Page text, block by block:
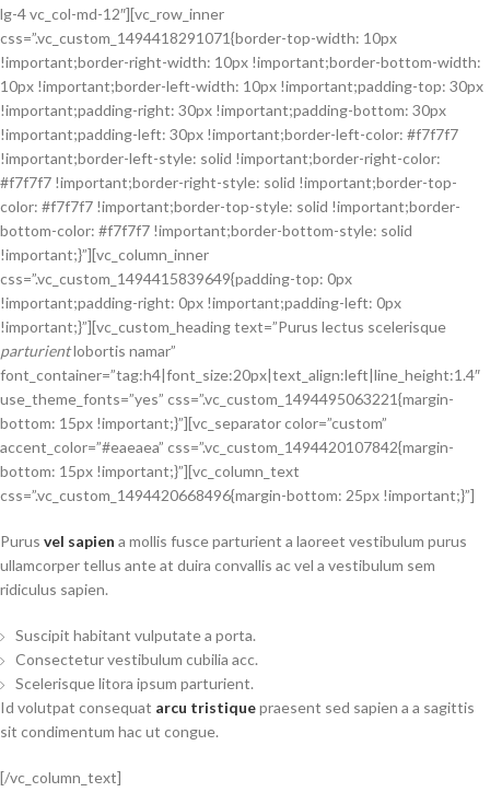
lg-4 vc_col-md-12″][vc_row_inner
css=”.vc_custom_1494418291071{border-top-width: 10px
!important;border-right-width: 10px !important;border-bottom-width:
10px !important;border-left-width: 10px !important;padding-top: 30px
!important;padding-right: 30px !important;padding-bottom: 30px
!important;padding-left: 30px !important;border-left-color: #f7f7f7
!important;border-left-style: solid !important;border-right-color:
#f7f7f7 !important;border-right-style: solid !important;border-top-
color: #f7f7f7 !important;border-top-style: solid !important;border-
bottom-color: #f7f7f7 !important;border-bottom-style: solid
!important;}”][vc_column_inner
css=”.vc_custom_1494415839649{padding-top: 0px
!important;padding-right: 0px !important;padding-left: 0px
!important;}”][vc_custom_heading text=”Purus lectus scelerisque
parturientlobortis namar”
font_container=”tag:h4|font_size:20px|text_align:left|line_height:1.4″
use_theme_fonts=”yes” css=”.vc_custom_1494495063221{margin-
bottom: 15px !important;}”][vc_separator color=”custom”
accent_color=”#eaeaea” css=”.vc_custom_1494420107842{margin-
bottom: 15px !important;}”][vc_column_text
css=”.vc_custom_1494420668496{margin-bottom: 25px !important;}”]
Purus vel sapien a mollis fusce parturient a laoreet vestibulum purus
ullamcorper tellus ante at duira convallis ac vel a vestibulum sem
ridiculus sapien.
Suscipit habitant vulputate a porta.
Consectetur vestibulum cubilia acc.
Scelerisque litora ipsum parturient.
Id volutpat consequat arcu tristiquepraesent sed sapien a a sagittis
sit condimentum hac ut congue.
[/vc_column_text]